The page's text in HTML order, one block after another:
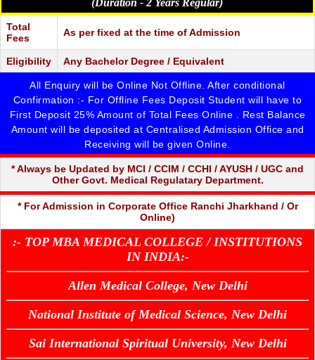
- CLICK DETAILS
FELLOWSHIP IN DENTAL IMPLANTOLOGY
- CLICK DETAILS
(Duration - 2 Years Regular)
Total
Fees
As per fixed at the time of Admission
Eligibility Any Bachelor Degree / Equivalent
All Enquiry will be Online Not Offline. After conditional
Confirmation :- For Offline Fees Deposit Student will have to
First Deposit 25% Amount of Total Fees Online . Rest Balance
Amount will be deposited at Centralised Admission Office and
Receiving will be given Online.
* Always be Updated by MCI / CCIM / CCHI / AYUSH / UGC and
Other Govt. Medical Regulatary Department.
* For Admission in Corporate Office Ranchi Jharkhand / Or
Online)
:- TOP MBA MEDICAL COLLEGE / INSTITUTIONS
IN INDIA:-
Allen Medical College, New Delhi
National Institute of Medical Science, New Delhi
Sai International Spiritual University, New Delhi